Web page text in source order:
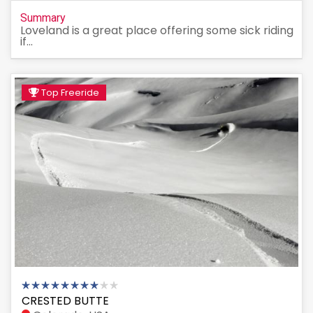
Summary
Loveland is a great place offering some sick riding
if...
Top Freeride
CRESTED BUTTE